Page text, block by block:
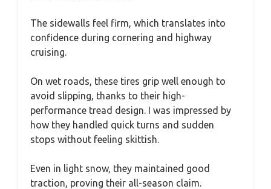
The sidewalls feel firm, which translates into
confidence during cornering and highway
cruising.
On wet roads, these tires grip well enough to
avoid slipping, thanks to their high-
performance tread design. I was impressed by
how they handled quick turns and sudden
stops without feeling skittish.
Even in light snow, they maintained good
traction, proving their all-season claim.